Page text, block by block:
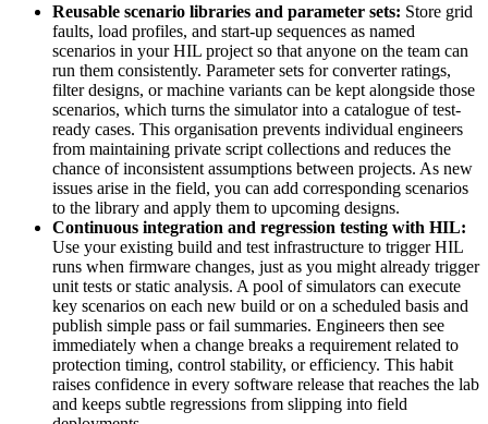
Reusable scenario libraries and parameter sets: Store grid
faults, load profiles, and start-up sequences as named
scenarios in your HIL project so that anyone on the team can
run them consistently. Parameter sets for converter ratings,
filter designs, or machine variants can be kept alongside those
scenarios, which turns the simulator into a catalogue of test-
ready cases. This organisation prevents individual engineers
from maintaining private script collections and reduces the
chance of inconsistent assumptions between projects. As new
issues arise in the field, you can add corresponding scenarios
to the library and apply them to upcoming designs.
Continuous integration and regression testing with HIL:
Use your existing build and test infrastructure to trigger HIL
runs when firmware changes, just as you might already trigger
unit tests or static analysis. A pool of simulators can execute
key scenarios on each new build or on a scheduled basis and
publish simple pass or fail summaries. Engineers then see
immediately when a change breaks a requirement related to
protection timing, control stability, or efficiency. This habit
raises confidence in every software release that reaches the lab
and keeps subtle regressions from slipping into field